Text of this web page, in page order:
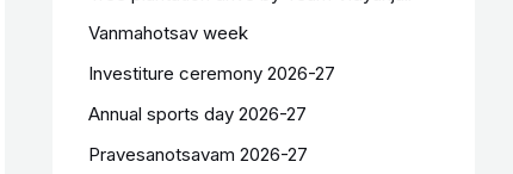
Vanmahotsav week
Investiture ceremony 2026-27
Annual sports day 2026-27
Pravesanotsavam 2026-27